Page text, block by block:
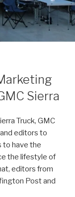
Sierra
Truck, GMC
editors to
to have the
the lifestyle of
editors from
Post and